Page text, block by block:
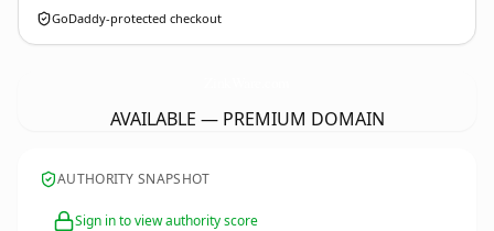
GoDaddy-protected checkout
AVAILABLE — PREMIUM DOMAIN
AUTHORITY SNAPSHOT
Sign in to view authority score